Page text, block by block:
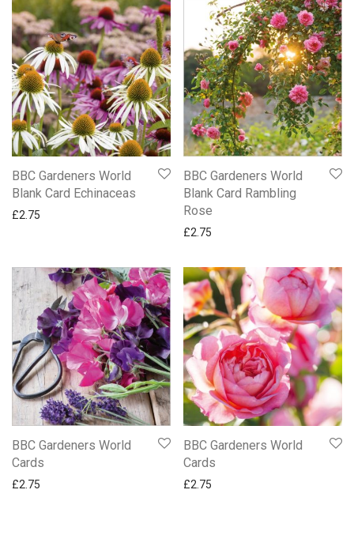
BBC Gardeners World
Blank Card Echinaceas
£2.75
BBC Gardeners World
Blank Card Rambling
Rose
£2.75
BBC Gardeners World
Cards
£2.75
BBC Gardeners World
Cards
£2.75